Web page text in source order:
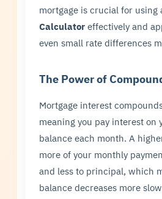
mortgage is crucial for using
Calculator effectively and
even small rate differences
The Power of
Mortgage interest
meaning you pay interest on
balance each month. A
more of your monthly
and less to principal, which
balance decreases more